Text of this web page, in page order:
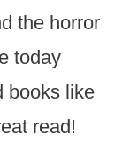
the horror
today
books like
read!